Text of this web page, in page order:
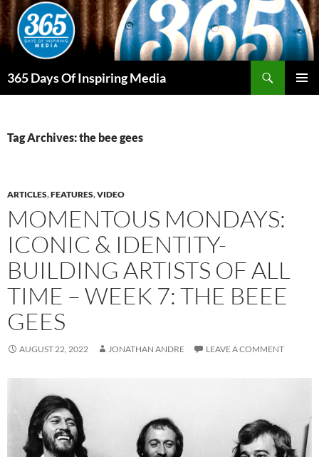
Skip
to
content
365 Days Of Inspiring Media
Tag Archives: the bee gees
ARTICLES,FEATURES,VIDEO
MOMENTOUS MONDAYS:
ICONIC & IDENTITY-
BUILDING ARTISTS OF ALL
TIME – WEEK 7: THE BEEE
GEES
AUGUST 22, 2022 JONATHAN ANDRE LEAVE A COMMENT